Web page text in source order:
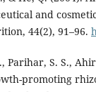
and
44(2), 91–96.
Parihar, S. S.,
promoting